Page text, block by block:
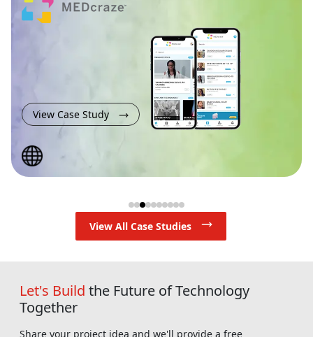
View Case Study
View All Case Studies
Let's Build the Future of Technology
Together
Share your project idea and we'll provide a free